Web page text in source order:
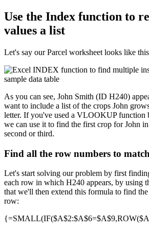
Use the Index function to
values a list
Let's say our Parcel worksheet looks like
As you can see, John Smith (ID H240)
want to include a list of the crops John
letter. If you've used a VLOOKUP function
we can use it to find the first crop for John
second or third.
Find all the row numbers to
Let's start solving our problem by first
each row in which H240 appears, by using
that we'll then extend this formula to find
row: